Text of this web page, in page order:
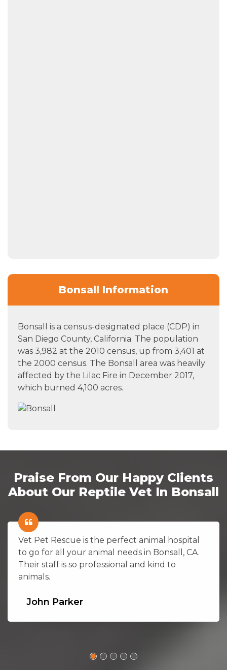
Bonsall Information
Bonsall is a census-designated place (CDP) in
San Diego County, California. The population
was 3,982 at the 2010 census, up from 3,401 at
the 2000 census. The Bonsall area was heavily
affected by the Lilac Fire in December 2017,
which burned 4,100 acres.
Praise From Our Happy Clients
About Our Reptile Vet In Bonsall
Vet Pet Rescue is the perfect animal hospital
to go for all your animal needs in Bonsall, CA.
Their staff is so professional and kind to
animals.
John Parker